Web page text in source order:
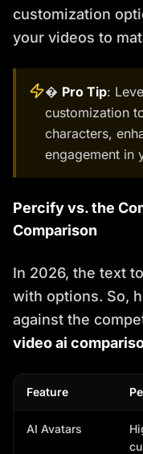
customization
your videos to
� Pro Tip:
customization
characters,
engagement in
Percify vs. the
Comparison
In 2026, the text
with options. So,
against the
video ai
Feature
AI Avatars